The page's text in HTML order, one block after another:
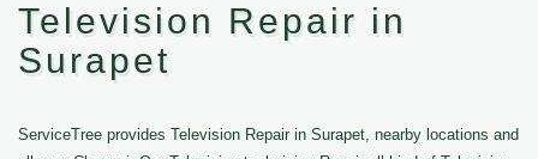
Television Repair in
Surapet
ServiceTree provides Television Repair in Surapet, nearby locations and